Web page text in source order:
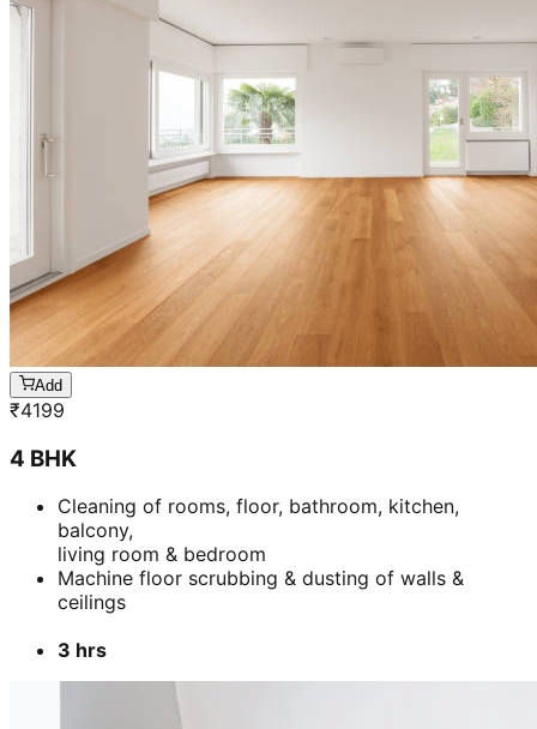
Add
₹4199
4 BHK
Cleaning of rooms, floor, bathroom, kitchen,
balcony,
living room & bedroom
Machine floor scrubbing & dusting of walls &
ceilings
3 hrs